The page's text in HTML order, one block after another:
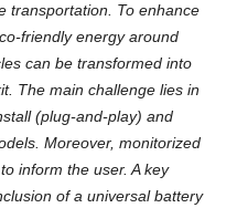
transportation. To enhance
friendly energy around
can be transformed into
The main challenge lies in
(plug-and-play) and
Moreover, monitorized
inform the user. A key
of a universal battery